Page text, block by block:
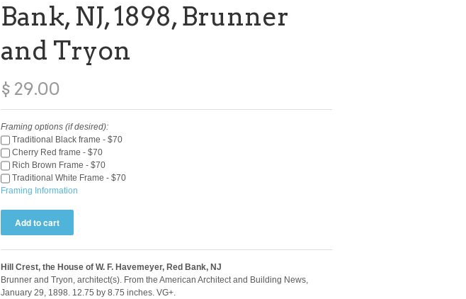
Bank, NJ, 1898, Brunner
and Tryon
$ 29.00
Framing options (if desired):
Traditional Black frame - $70
Cherry Red frame - $70
Rich Brown Frame - $70
Traditional White Frame - $70
Framing Information
Hill Crest, the House of W. F. Havemeyer, Red Bank, NJ
Brunner and Tryon, architect(s). From the American Architect and Building News,
January 29, 1898. 12.75 by 8.75 inches. VG+.